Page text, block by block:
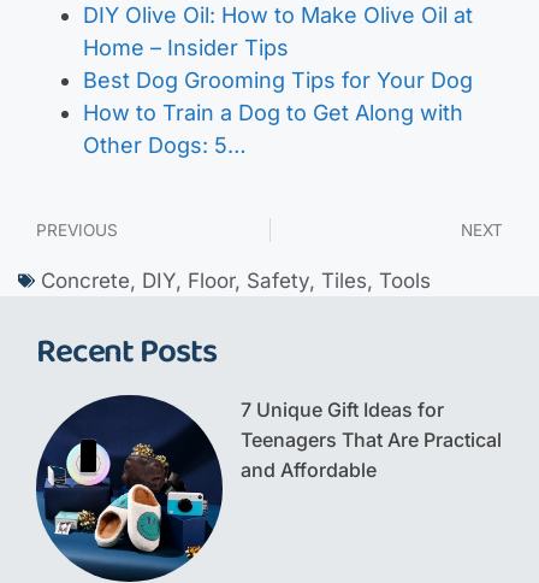
DIY Olive Oil: How to Make Olive Oil at
Home – Insider Tips
Best Dog Grooming Tips for Your Dog
How to Train a Dog to Get Along with
Other Dogs: 5…
PREVIOUS NEXT
Concrete, DIY, Floor, Safety, Tiles, Tools
Recent Posts
7 Unique Gift Ideas for
Teenagers That Are Practical
and Affordable